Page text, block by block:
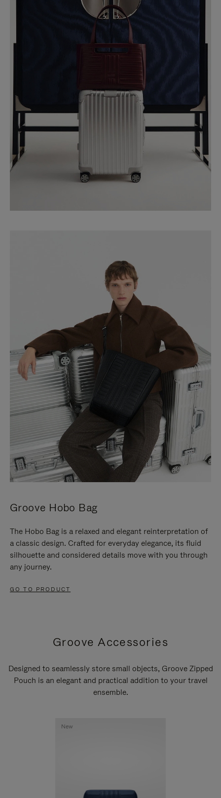
Groove Hobo Bag
The Hobo Bag is a relaxed and elegant reinterpretation of
a classic design. Crafted for everyday elegance, its fluid
silhouette and considered details move with you through
any journey.
GO TO PRODUCT
Groove Accessories
Designed to seamlessly store small objects, Groove Zipped
Pouch is an elegant and practical addition to your travel
ensemble.
New